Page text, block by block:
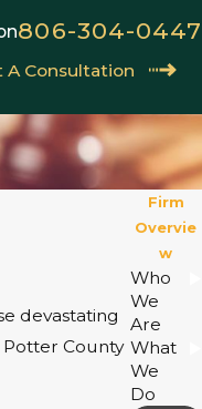
806-304-0447
A Consultation
devastating
County
Firm
Overvie
w
Who
We
Are
What
We
Do